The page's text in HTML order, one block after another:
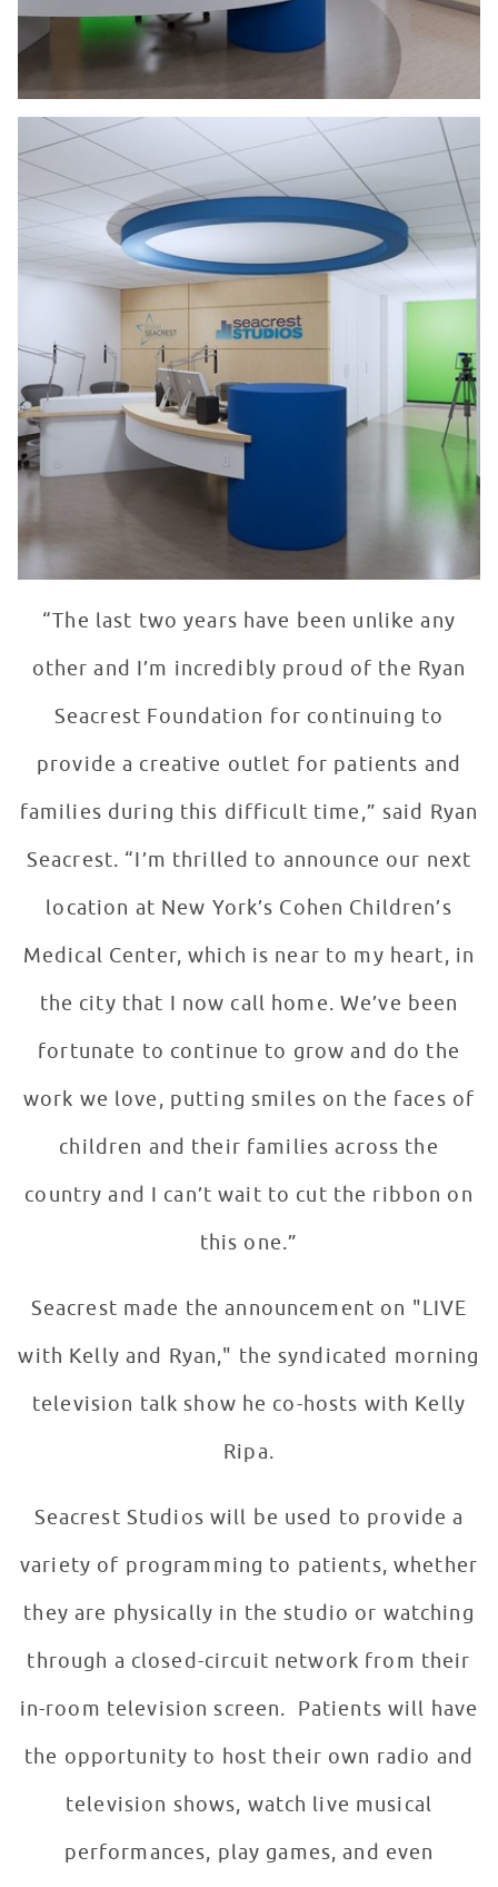
“The last two years have been unlike any
other and I’m incredibly proud of the Ryan
Seacrest Foundation for continuing to
provide a creative outlet for patients and
families during this difficult time,” said Ryan
Seacrest. “I’m thrilled to announce our next
location at New York’s Cohen Children’s
Medical Center, which is near to my heart, in
the city that I now call home. We’ve been
fortunate to continue to grow and do the
work we love, putting smiles on the faces of
children and their families across the
country and I can’t wait to cut the ribbon on
this one.”
Seacrest made the announcement on "LIVE
with Kelly and Ryan," the syndicated morning
television talk show he co-hosts with Kelly
Ripa.
Seacrest Studios will be used to provide a
variety of programming to patients, whether
they are physically in the studio or watching
through a closed-circuit network from their
in-room television screen. Patients will have
the opportunity to host their own radio and
television shows, watch live musical
performances, play games, and even